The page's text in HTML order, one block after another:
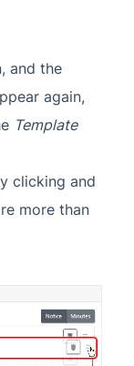
and the
again,
Template
clicking and
more than